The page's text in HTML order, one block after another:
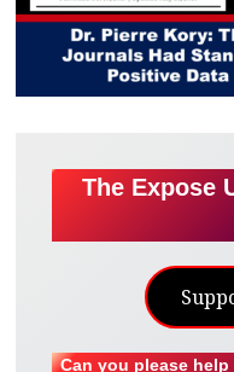
The Expose
Can you please